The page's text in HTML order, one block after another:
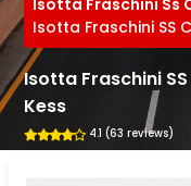
Isotta Fraschini Ss
Isotta Fraschini SS
Isotta Fraschini
Kess
4.1 (63 reviews)